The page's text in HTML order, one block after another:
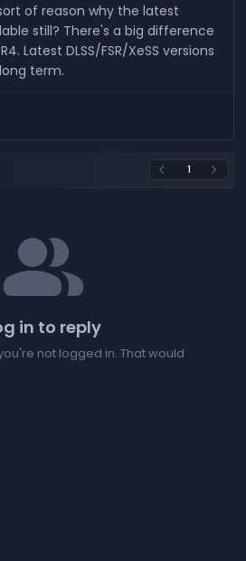
of reason why the latest
still? There's a big difference
Latest DLSS/FSR/XeSS versions
term.
arrow_back_ios 1 arrow_forward_ios
people
in to reply
not logged in. That would